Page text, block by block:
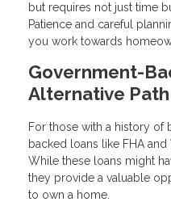
but requires not just time
Patience and careful
you work towards
Government-
Alternative Path
For those with a history of
backed loans like FHA
While these loans might
they provide a valuable
to own a home.